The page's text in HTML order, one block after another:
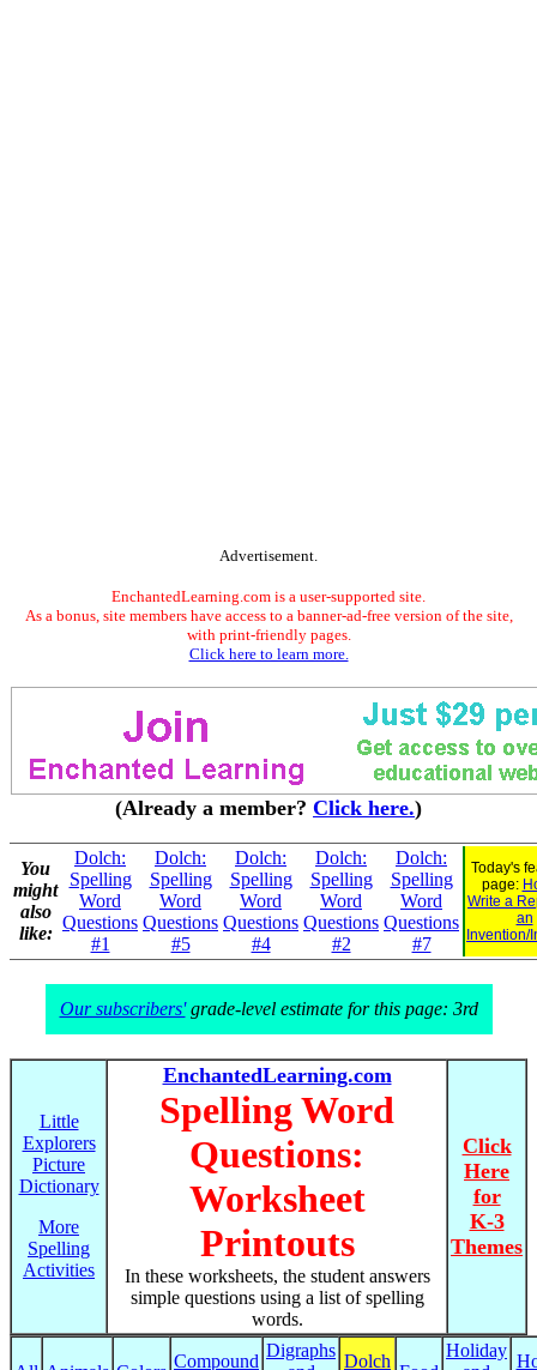
Advertisement.
EnchantedLearning.com is a user-supported site.
As a bonus, site members have access to a banner-ad-free version of the site,
with print-friendly pages.
Click here to learn more.
(Already a member? Click here.)
You
might
also
like:
Dolch:
Spelling
Word
Questions
#1
Dolch:
Spelling
Word
Questions
#5
Dolch:
Spelling
Word
Questions
#4
Dolch:
Spelling
Word
Questions
#2
Dolch:
Spelling
Word
Questions
#7
Today's
page:
Write a
an
Invention/
Our subscribers'grade-level estimate for this page: 3rd
Little
Explorers
Picture
Dictionary
More
Spelling
Activities
EnchantedLearning.com
Spelling Word
Questions:
Worksheet
Printouts
In these worksheets, the student answers
simple questions using a list of spelling
words.
Click
Here
for
K-3
Themes
Compound
Digraphs
Dolch
Holiday